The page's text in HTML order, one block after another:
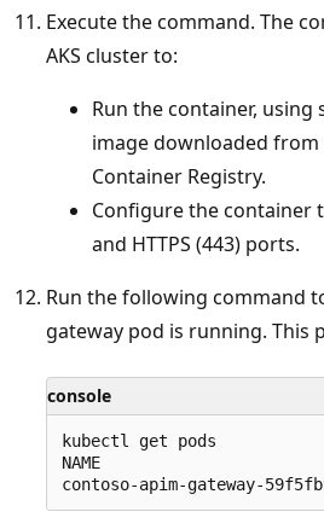
Execute the command. The
AKS cluster to:
Run the container,
image downloaded
Container Registry.
Configure the container
and HTTPS (443) ports.
Run the following command
gateway pod is running. This
console
kubectl get pods
NAME